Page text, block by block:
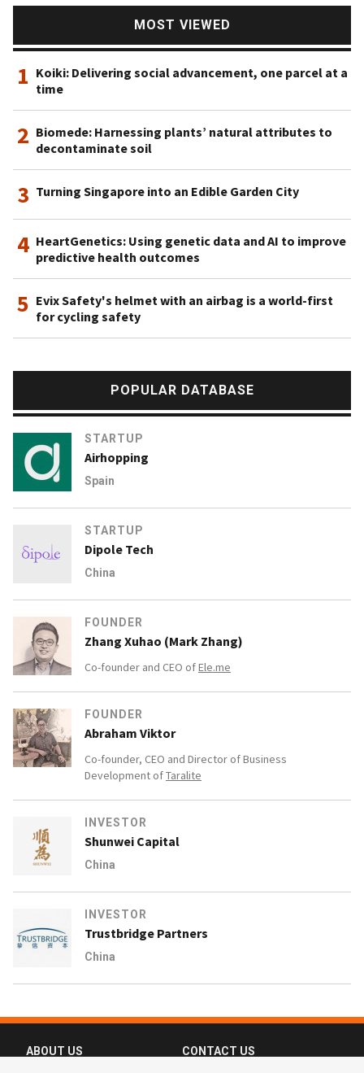
MOST VIEWED
1 Koiki: Delivering social advancement, one parcel at a
time
2 Biomede: Harnessing plants’ natural attributes to
decontaminate soil
3 Turning Singapore into an Edible Garden City
4 HeartGenetics: Using genetic data and AI to improve
predictive health outcomes
5 Evix Safety's helmet with an airbag is a world-first
for cycling safety
POPULAR DATABASE
STARTUP
Airhopping
Spain
STARTUP
Dipole Tech
China
FOUNDER
Zhang Xuhao (Mark Zhang)
Co-founder and CEO ofEle.me
FOUNDER
Abraham Viktor
Co-founder, CEO and Director of Business
Development ofTaralite
INVESTOR
Shunwei Capital
China
INVESTOR
Trustbridge Partners
China
ABOUT US CONTACT US